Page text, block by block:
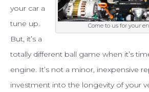
Tarrant
County
with
your
engine
Come to us for your
your car a
tune up.
But, it’s a
totally different ball game when it’s
engine. It’s not a minor, inexpensive
investment into the longevity of your